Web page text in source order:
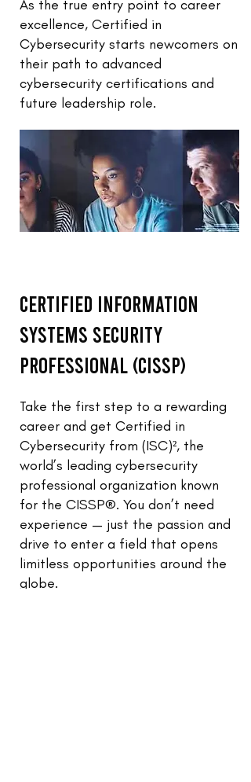
As the true entry point to career
excellence, Certified in
Cybersecurity starts newcomers on
their path to advanced
cybersecurity certifications and
future leadership role.
Certified Information
Systems Security
Professional (CISSP)
Take the first step to a rewarding
career and get Certified in
Cybersecurity from (ISC)², the
world’s leading cybersecurity
professional organization known
for the CISSP®. You don’t need
experience — just the passion and
drive to enter a field that opens
limitless opportunities around the
globe.